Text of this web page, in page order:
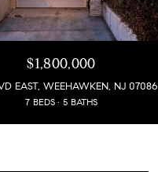
$1,800,000
EAST, WEEHAWKEN, NJ 07086
7 BEDS 5 BATHS